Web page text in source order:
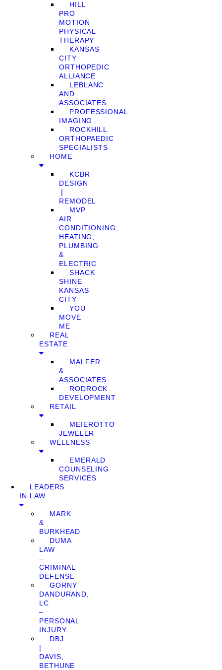
HILL
PRO
MOTION
PHYSICAL
THERAPY
KANSAS
CITY
ORTHOPEDIC
ALLIANCE
LEBLANC
AND
ASSOCIATES
PROFESSIONAL
IMAGING
ROCKHILL
ORTHOPAEDIC
SPECIALISTS
HOME
KCBR
DESIGN
❘
REMODEL
MVP
AIR
CONDITIONING,
HEATING,
PLUMBING
&
ELECTRIC
SHACK
SHINE
KANSAS
CITY
YOU
MOVE
ME
REAL
ESTATE
MALFER
&
ASSOCIATES
RODROCK
DEVELOPMENT
RETAIL
MEIEROTTO
JEWELER
WELLNESS
EMERALD
COUNSELING
SERVICES
LEADERS
IN LAW
MARK
&
BURKHEAD
DUMA
LAW
–
CRIMINAL
DEFENSE
GORNY
DANDURAND,
LC
–
PERSONAL
INJURY
DBJ
|
DAVIS,
BETHUNE